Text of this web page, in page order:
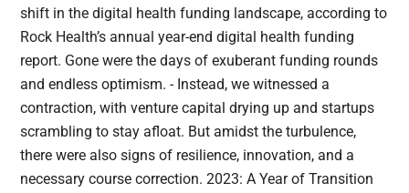
shift in the digital health funding landscape, according to
Rock Health’s annual year-end digital health funding
report. Gone were the days of exuberant funding rounds
and endless optimism. - Instead, we witnessed a
contraction, with venture capital drying up and startups
scrambling to stay afloat. But amidst the turbulence,
there were also signs of resilience, innovation, and a
necessary course correction. 2023: A Year of Transition